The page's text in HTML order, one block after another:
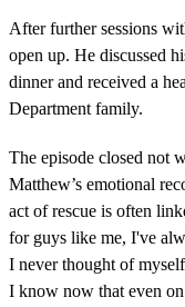
After further sessions
open up. He discussed
dinner and received a
Department family.
The episode closed not
Matthew’s emotional
act of rescue is often
for guys like me, I've
I never thought of
I know now that even